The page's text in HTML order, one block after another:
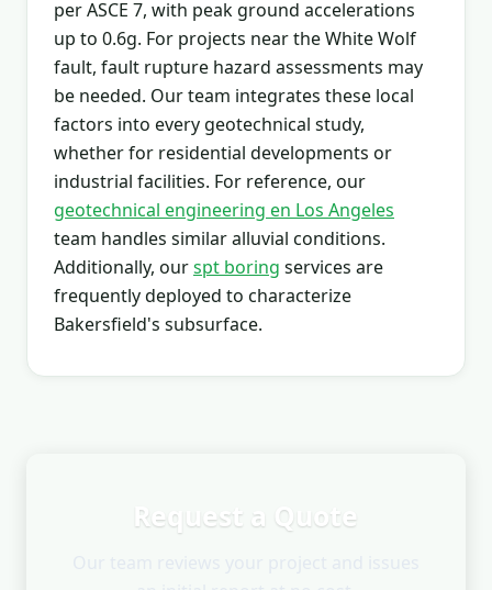
per ASCE 7, with peak ground accelerations
up to 0.6g. For projects near the White Wolf
fault, fault rupture hazard assessments may
be needed. Our team integrates these local
factors into every geotechnical study,
whether for residential developments or
industrial facilities. For reference, our
geotechnical engineering en Los Angeles
team handles similar alluvial conditions.
Additionally, ourspt boring services are
frequently deployed to characterize
Bakersfield's subsurface.
Request a Quote